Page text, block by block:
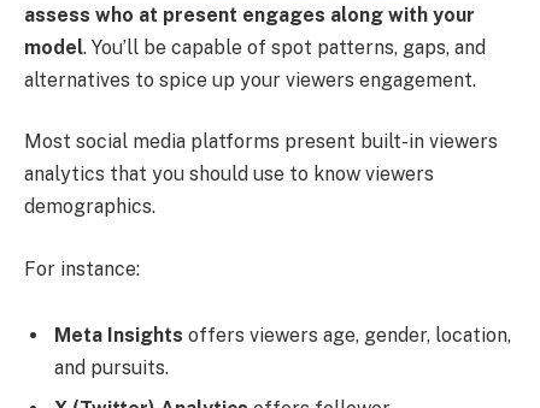
assess who at present engages along with your
model. You’ll be capable of spot patterns, gaps, and
alternatives to spice up your viewers engagement.
Most social media platforms present built-in viewers
analytics that you should use to know viewers
demographics.
For instance:
Meta Insights offers viewers age, gender, location,
and pursuits.